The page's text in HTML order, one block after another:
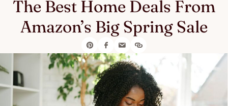
The Best Home Deals From
Amazon’s Big Spring Sale